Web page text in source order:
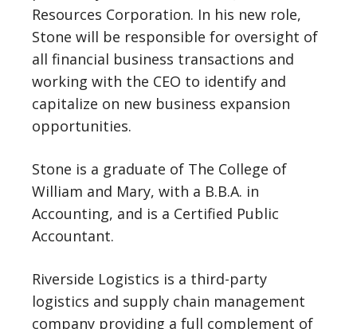
Resources Corporation. In his new role,
Stone will be responsible for oversight of
all financial business transactions and
working with the CEO to identify and
capitalize on new business expansion
opportunities.
Stone is a graduate of The College of
William and Mary, with a B.B.A. in
Accounting, and is a Certified Public
Accountant.
Riverside Logistics is a third-party
logistics and supply chain management
company providing a full complement of